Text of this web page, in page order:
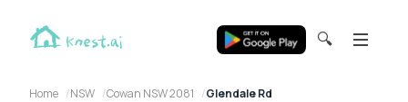
🔍
Home NSW Cowan NSW 2081 Glendale Rd